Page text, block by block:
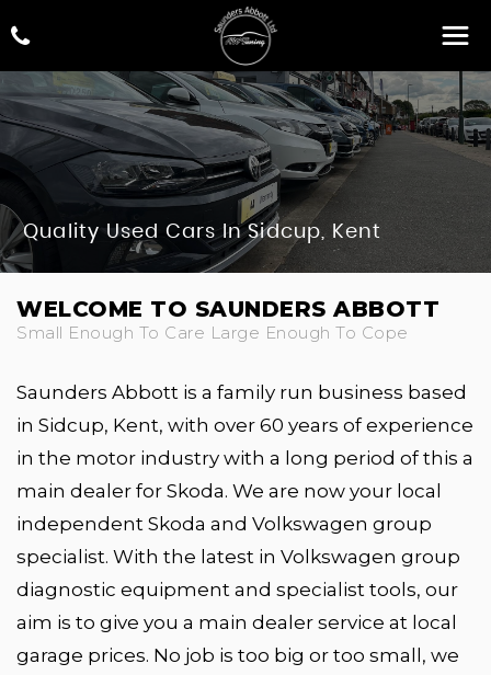
Quality Used Cars In Sidcup, Kent
WELCOME TO SAUNDERS ABBOTT
Small Enough To Care Large Enough To Cope
Saunders Abbott is a family run business based
in Sidcup, Kent, with over 60 years of experience
in the motor industry with a long period of this a
main dealer for Skoda. We are now your local
independent Skoda and Volkswagen group
specialist. With the latest in Volkswagen group
diagnostic equipment and specialist tools, our
aim is to give you a main dealer service at local
garage prices. No job is too big or too small, we